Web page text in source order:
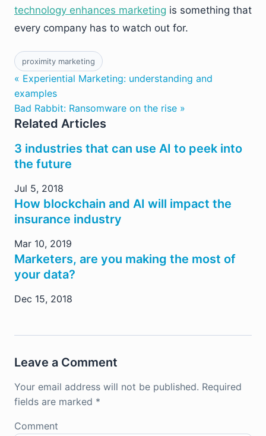
technology enhances marketing is something that
every company has to watch out for.
proximity marketing
« Experiential Marketing: understanding and
examples
Bad Rabbit: Ransomware on the rise »
Related Articles
3 industries that can use AI to peek into
the future
Jul 5, 2018
How blockchain and AI will impact the
insurance industry
Mar 10, 2019
Marketers, are you making the most of
your data?
Dec 15, 2018
Leave a Comment
Your email address will not be published. Required
fields are marked *
Comment